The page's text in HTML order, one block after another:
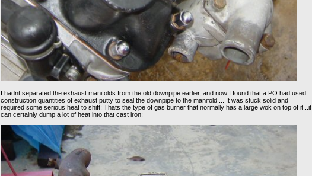
I hadnt separated the exhaust manifolds from the old downpipe earlier, and now I found that a PO had used
construction quantities of exhaust putty to seal the downpipe to the manifold ... It was stuck solid and
required some serious heat to shift: Thats the type of gas burner that normally has a large wok on top of it...it
can certainly dump a lot of heat into that cast iron: